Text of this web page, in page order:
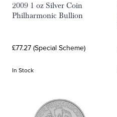
2009 1 oz Silver Coin
Philharmonic Bullion
£77.27 (Special Scheme)
In Stock